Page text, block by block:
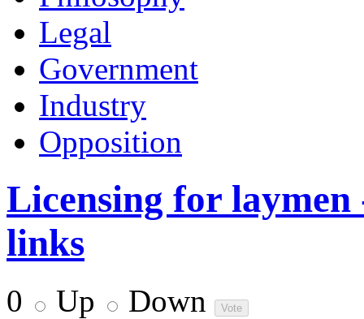
Legal
Government
Industry
Opposition
Licensing for laymen
links
0 Up Down